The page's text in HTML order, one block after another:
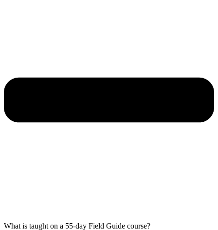
What is taught on a 55-day Field Guide course?